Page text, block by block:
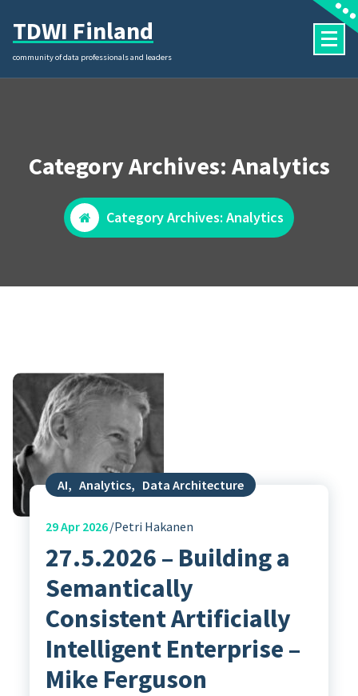
content
TDWI Finland
community of data professionals and leaders
Category Archives: Analytics
Category Archives: Analytics
AI, Analytics, Data Architecture
29Apr 2026 Petri Hakanen
27.5.2026 – Building a
Semantically
Consistent Artificially
Intelligent Enterprise –
Mike Ferguson